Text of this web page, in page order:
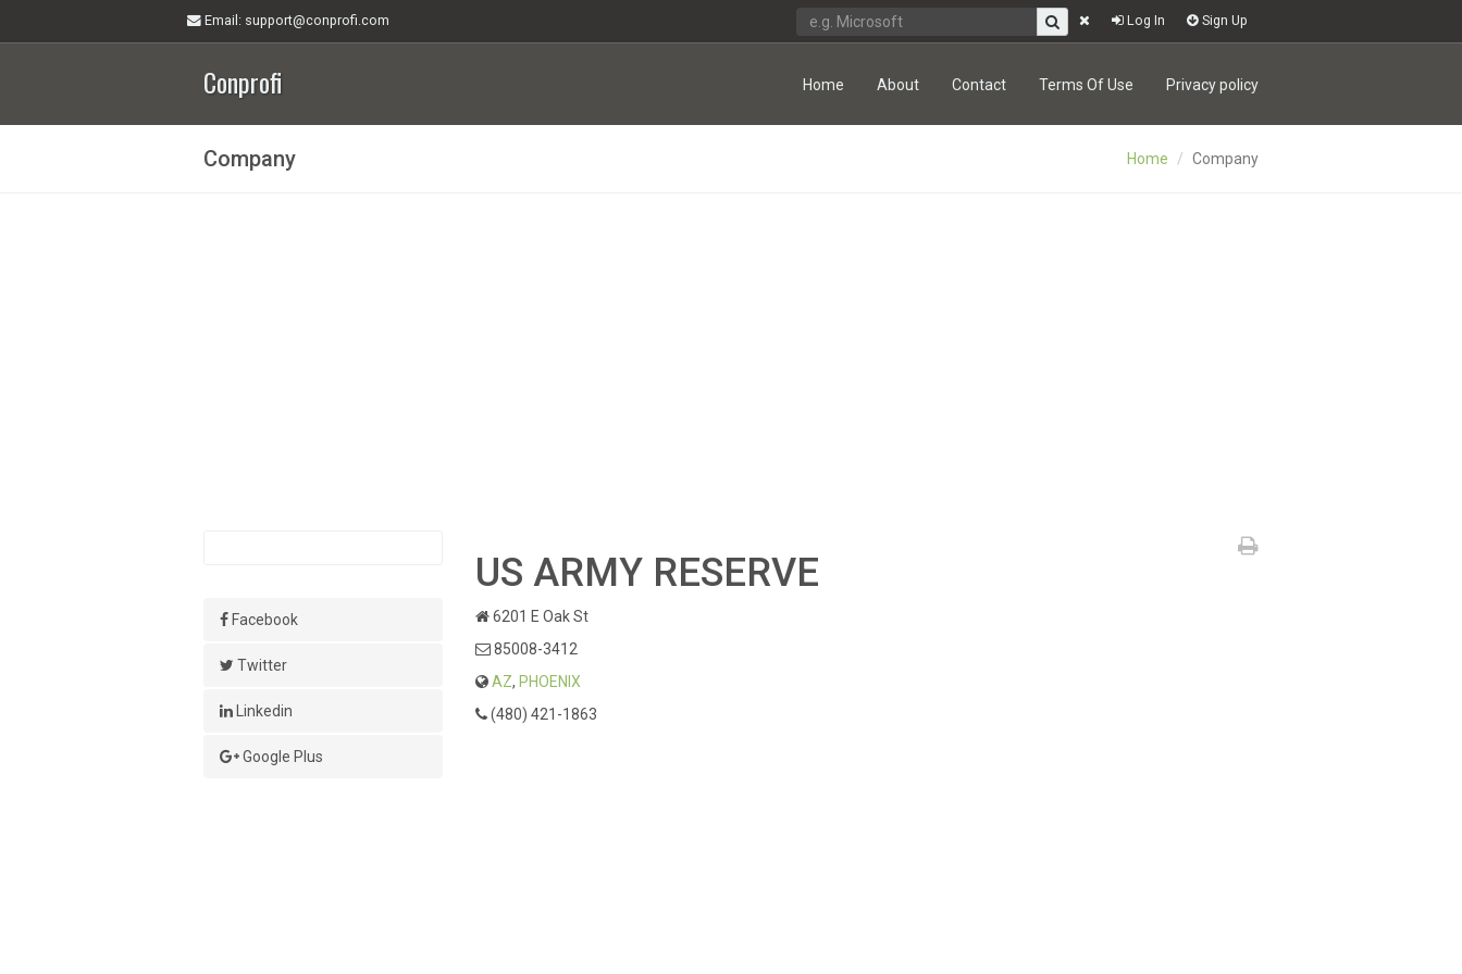
Email : support@conprofi.com Sign Up
Log In
Conprofi Home About Contact Terms Of Use Privacy policy
Company Home Company
Facebook
Twitter
Linkedin
Google Plus
US ARMY RESERVE
6201 E Oak St
85008-3412
AZ, PHOENIX
(480) 421-1863